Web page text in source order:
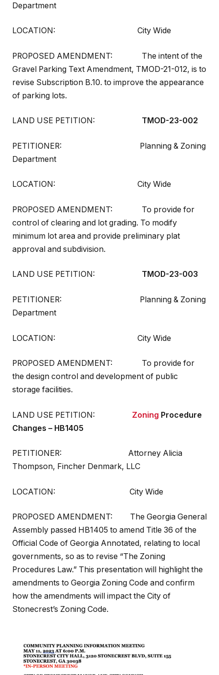
Department
LOCATION: City Wide
PROPOSED AMENDMENT: The intent of the
Gravel Parking Text Amendment, TMOD-21-012, is to
revise Subscription B.10. to improve the appearance
of parking lots.
LAND USE PETITION: TMOD-23-002
PETITIONER: Planning & Zoning
Department
LOCATION: City Wide
PROPOSED AMENDMENT: To provide for
control of clearing and lot grading. To modify
minimum lot area and provide preliminary plat
approval and subdivision.
LAND USE PETITION: TMOD-23-003
PETITIONER: Planning & Zoning
Department
LOCATION: City Wide
PROPOSED AMENDMENT: To provide for
the design control and development of public
storage facilities.
LAND USE PETITION: Zoning Procedure
Changes – HB1405
PETITIONER: Attorney Alicia
Thompson, Fincher Denmark, LLC
LOCATION: City Wide
PROPOSED AMENDMENT: The Georgia General
Assembly passed HB1405 to amend Title 36 of the
Official Code of Georgia Annotated, relating to local
governments, so as to revise “The Zoning
Procedures Law.” This presentation will highlight the
amendments to Georgia Zoning Code and confirm
how the amendments will impact the City of
Stonecrest’s Zoning Code.